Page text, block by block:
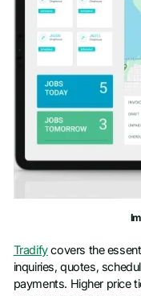
Tradifycovers the
inquiries, quotes,
payments. Higher price